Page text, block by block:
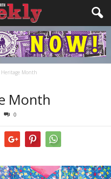
Heritage Month
Month
0